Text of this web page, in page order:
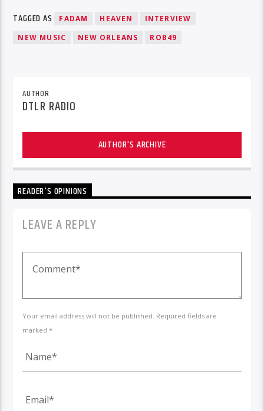
TAGGED AS FADAM HEAVEN
INTERVIEW
NEW MUSIC
NEW ORLEANS ROB49
AUTHOR
DTLR RADIO
AUTHOR'S ARCHIVE
READER'S OPINIONS
LEAVE A REPLY
Your email address will not be published. Required fields are
marked *